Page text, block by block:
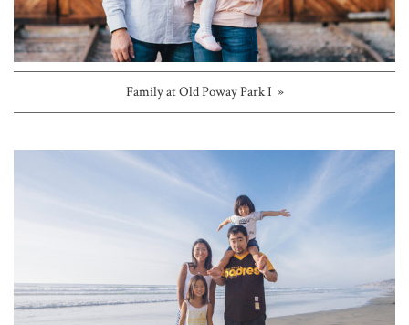
Family at Old Poway Park I »